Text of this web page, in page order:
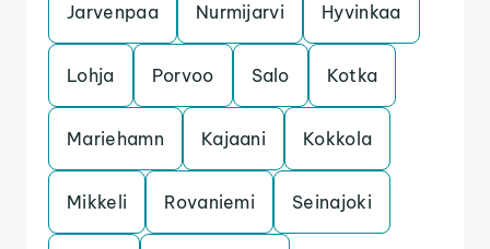
Jarvenpaa Nurmijarvi Hyvinkaa
Lohja Porvoo Salo Kotka
Mariehamn Kajaani Kokkola
Mikkeli Rovaniemi Seinajoki